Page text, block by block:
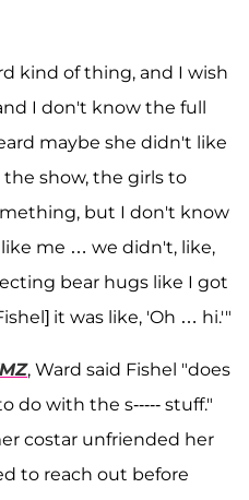
kind of thing, and I wish
I don't know the full
maybe she didn't like
the show, the girls to
but I don't know
me … we didn't, like,
bear hugs like I got
it was like, 'Oh … hi.'"
, Ward said Fishel "does
do with the s----- stuff."
costar unfriended her
to reach out before